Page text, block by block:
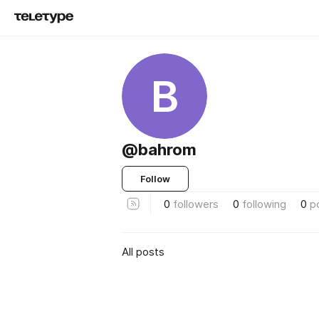
B
@bahrom
Follow
0 followers 0 following 0
All posts